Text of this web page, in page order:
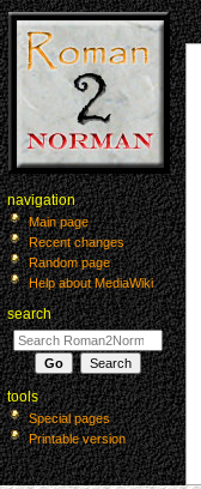
navigation
Main page
Recent changes
Random page
Help about MediaWiki
search
tools
Special pages
Printable version